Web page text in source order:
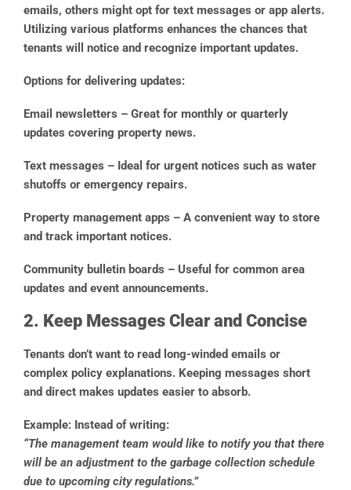
emails, others might opt for text messages or app alerts.
Utilizing various platforms enhances the chances that
tenants will notice and recognize important updates.
Options for delivering updates:
Email newsletters – Great for monthly or quarterly
updates covering property news.
Text messages – Ideal for urgent notices such as water
shutoffs or emergency repairs.
Property management apps – A convenient way to store
and track important notices.
Community bulletin boards – Useful for common area
updates and event announcements.
2. Keep Messages Clear and Concise
Tenants don’t want to read long-winded emails or
complex policy explanations. Keeping messages short
and direct makes updates easier to absorb.
Example: Instead of writing:
“The management team would like to notify you that there
will be an adjustment to the garbage collection schedule
due to upcoming city regulations.”